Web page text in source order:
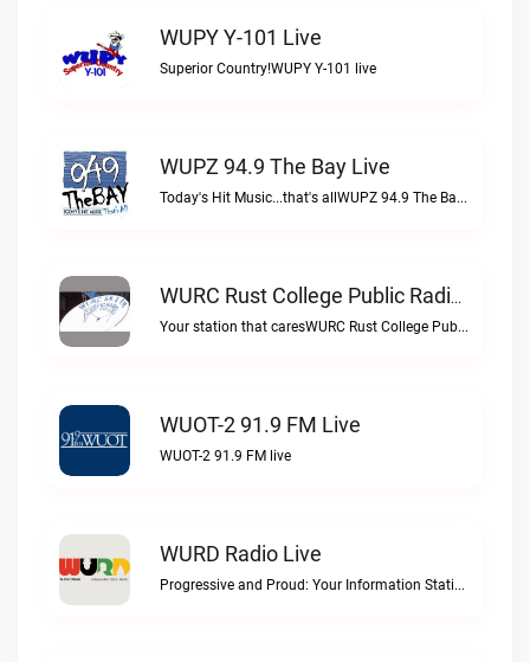
WUPY Y-101 Live
Superior Country!WUPY Y-101 live
WUPZ 94.9 The Bay Live
Today's Hit Music...that's allWUPZ 94.9 The Bay live
WURC Rust College Public Radio 88.1 FM Live
Your station that caresWURC Rust College Public Radio 88.1 FM live
WUOT-2 91.9 FM Live
WUOT-2 91.9 FM live
WURD Radio Live
Progressive and Proud: Your Information Station, Committed to SolutionsWURD Radio live